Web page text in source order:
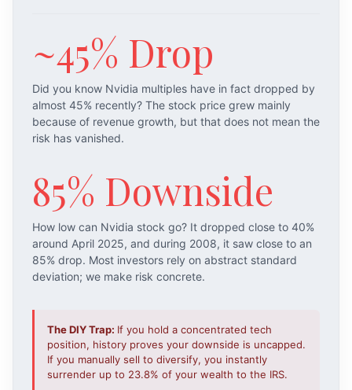
~45% Drop
Did you know Nvidia multiples have in fact dropped by
almost 45% recently? The stock price grew mainly
because of revenue growth, but that does not mean the
risk has vanished.
85% Downside
How low can Nvidia stock go? It dropped close to 40%
around April 2025, and during 2008, it saw close to an
85% drop. Most investors rely on abstract standard
deviation; we make risk concrete.
The DIY Trap: If you hold a concentrated tech
position, history proves your downside is uncapped.
If you manually sell to diversify, you instantly
surrender up to 23.8% of your wealth to the IRS.